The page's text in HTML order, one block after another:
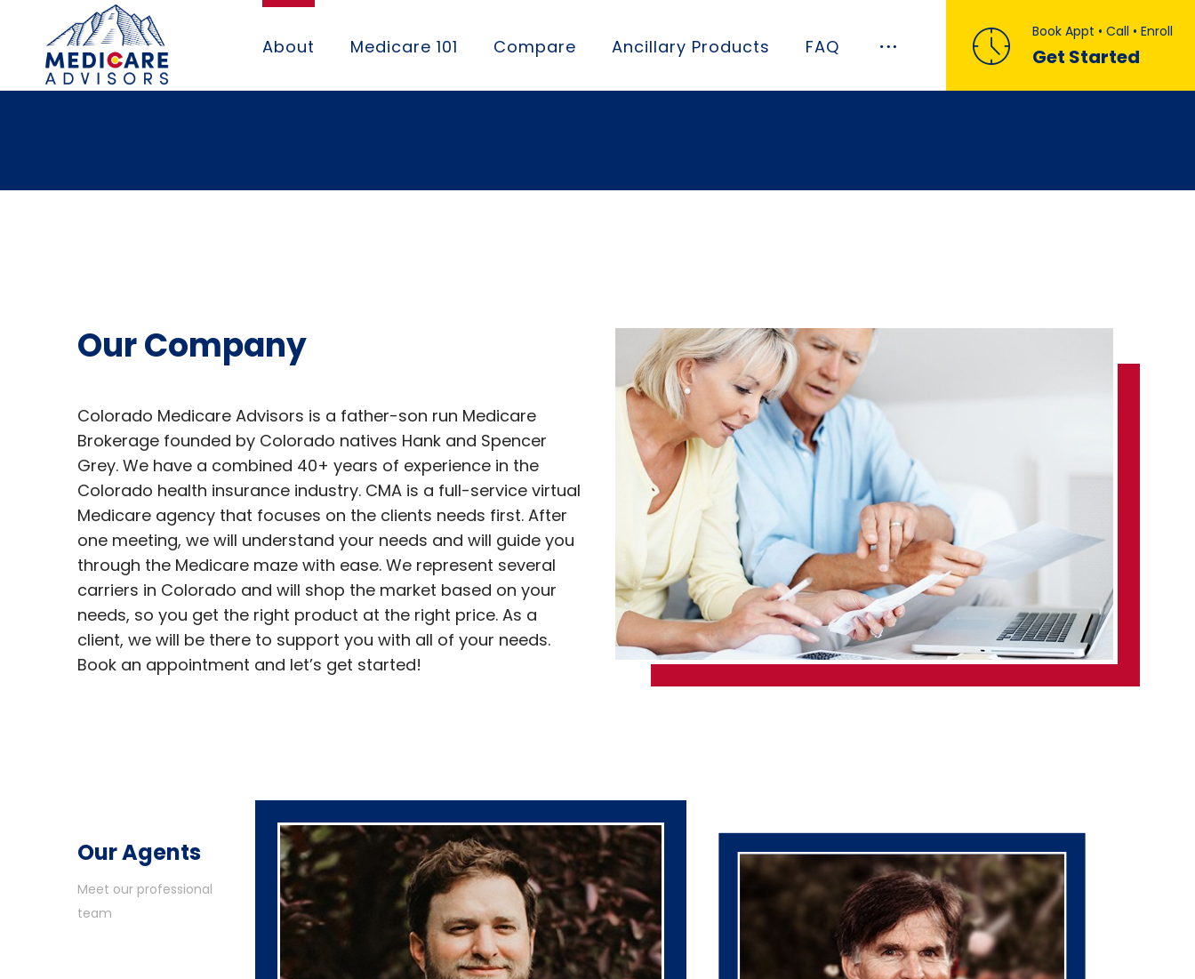
Book Appt • Call • Enroll
Get Started
About Medicare 101 Compare Ancillary Products FAQ
Our Company
Colorado Medicare Advisors is a father-son run Medicare
Brokerage founded by Colorado natives Hank and Spencer
Grey. We have a combined 40+ years of experience in the
Colorado health insurance industry. CMA is a full-service virtual
Medicare agency that focuses on the clients needs first. After
one meeting, we will understand your needs and will guide you
through the Medicare maze with ease. We represent several
carriers in Colorado and will shop the market based on your
needs, so you get the right product at the right price. As a
client, we will be there to support you with all of your needs.
Book an appointment and let’s get started!
Our Agents
Meet our professional
team